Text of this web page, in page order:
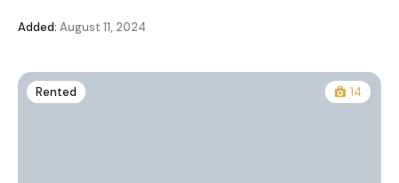
Added: August 11, 2024
Rented 14